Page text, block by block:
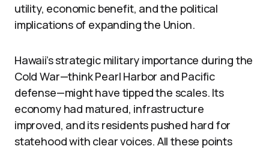
utility, economic benefit, and the political
implications of expanding the Union.
Hawaii’s strategic military importance during the
Cold War—think Pearl Harbor and Pacific
defense—might have tipped the scales. Its
economy had matured, infrastructure
improved, and its residents pushed hard for
statehood with clear voices. All these points